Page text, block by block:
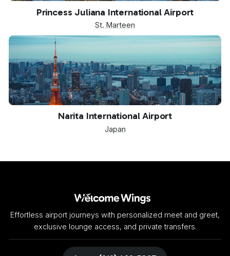
Princess Juliana International Airport
St. Marteen
Narita International Airport
Japan
Effortless airport journeys with personalized meet and greet,
exclusive lounge access, and private transfers.